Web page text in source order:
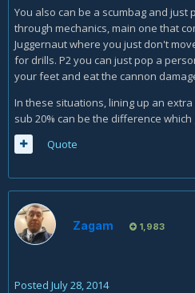
You also can be a scumbag and just
through mechanics, main one that
Juggernaut where you just don't
for drills. P2 you can just pop a
your feet and eat the cannon
In these situations, lining up an
sub 20% can be the difference
Quote
Zagam 1,983
Posted July 28, 2014